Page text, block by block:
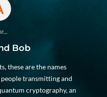
Bob
these are the names
transmitting and
cryptography, an